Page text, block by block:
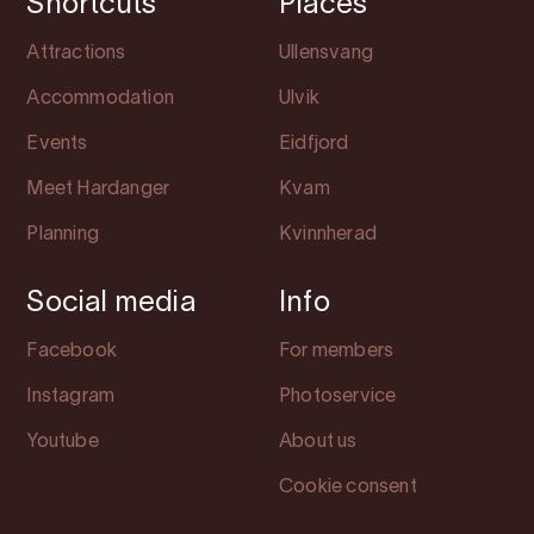
Shortcuts
Attractions
Accommodation
Events
Meet Hardanger
Planning
Places
Ullensvang
Ulvik
Eidfjord
Kvam
Kvinnherad
Social media
Facebook
Instagram
Youtube
Info
For members
Photoservice
About us
Cookie consent